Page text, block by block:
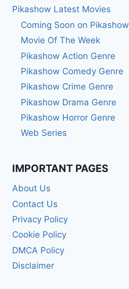
Pikashow Latest Movies
Coming Soon on Pikashow
Movie Of The Week
Pikashow Action Genre
Pikashow Comedy Genre
Pikashow Crime Genre
Pikashow Drama Genre
Pikashow Horror Genre
Web Series
IMPORTANT PAGES
About Us
Contact Us
Privacy Policy
Cookie Policy
DMCA Policy
Disclaimer